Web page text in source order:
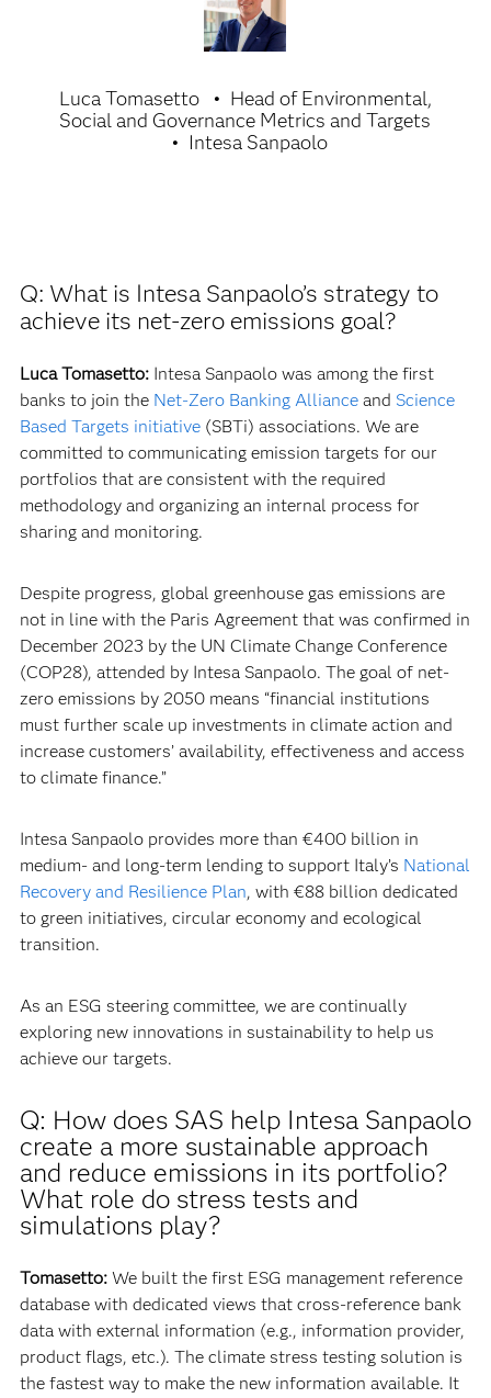
Luca Tomasetto
Head of Environmental,
Social and Governance Metrics and Targets
Intesa Sanpaolo
Q: What is Intesa Sanpaolo’s strategy to
achieve its net-zero emissions goal?
Luca Tomasetto:Intesa Sanpaolo was among the first
banks to join the Net-Zero Banking Allianceand Science
Based Targets initiative(SBTi) associations. We are
committed to communicating emission targets for our
portfolios that are consistent with the required
methodology and organizing an internal process for
sharing and monitoring.
Despite progress, global greenhouse gas emissions are
not in line with the Paris Agreement that was confirmed in
December 2023 by the UN Climate Change Conference
(COP28), attended by Intesa Sanpaolo. The goal of net-
zero emissions by 2050 means “financial institutions
must further scale up investments in climate action and
increase customers’ availability, effectiveness and access
to climate finance.”
Intesa Sanpaolo provides more than €400 billion in
medium- and long-term lending to support Italy’s National
Recovery and Resilience Plan, with €88 billion dedicated
to green initiatives, circular economy and ecological
transition.
As an ESG steering committee, we are continually
exploring new innovations in sustainability to help us
achieve our targets.
Q: How does SAS help Intesa Sanpaolo
create a more sustainable approach
and reduce emissions in its portfolio?
What role do stress tests and
simulations play?
Tomasetto:We built the first ESG management reference
database with dedicated views that cross-reference bank
data with external information (e.g., information provider,
product flags, etc.). The climate stress testing solution is
the fastest way to make the new information available. It